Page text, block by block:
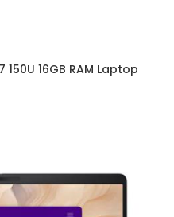
16GB RAM Laptop